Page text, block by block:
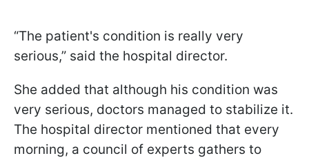
“The patient's condition is really very
serious,” said the hospital director.
She added that although his condition was
very serious, doctors managed to stabilize it.
The hospital director mentioned that every
morning, a council of experts gathers to